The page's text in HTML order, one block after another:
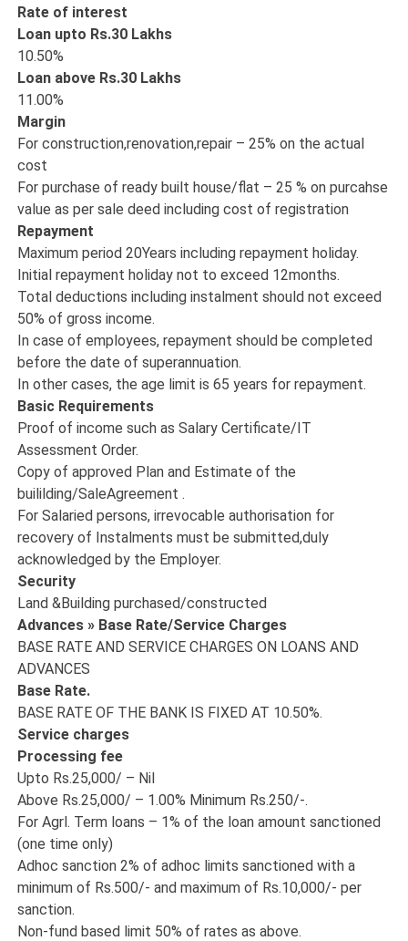
Rate of interest
Loan upto Rs.30 Lakhs
10.50%
Loan above Rs.30 Lakhs
11.00%
Margin
For construction,renovation,repair – 25% on the actual
cost
For purchase of ready built house/flat – 25 % on purcahse
value as per sale deed including cost of registration
Repayment
Maximum period 20Years including repayment holiday.
Initial repayment holiday not to exceed 12months.
Total deductions including instalment should not exceed
50% of gross income.
In case of employees, repayment should be completed
before the date of superannuation.
In other cases, the age limit is 65 years for repayment.
Basic Requirements
Proof of income such as Salary Certificate/IT
Assessment Order.
Copy of approved Plan and Estimate of the
buililding/SaleAgreement .
For Salaried persons, irrevocable authorisation for
recovery of Instalments must be submitted,duly
acknowledged by the Employer.
Security
Land &Building purchased/constructed
Advances » Base Rate/Service Charges
BASE RATE AND SERVICE CHARGES ON LOANS AND
ADVANCES
Base Rate.
BASE RATE OF THE BANK IS FIXED AT 10.50%.
Service charges
Processing fee
Upto Rs.25,000/ – Nil
Above Rs.25,000/ – 1.00% Minimum Rs.250/-.
For Agrl. Term loans – 1% of the loan amount sanctioned
(one time only)
Adhoc sanction 2% of adhoc limits sanctioned with a
minimum of Rs.500/- and maximum of Rs.10,000/- per
sanction.
Non-fund based limit 50% of rates as above.